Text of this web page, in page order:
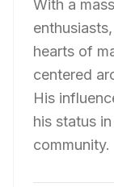
With a
hearts of
centered
His
his status
community.